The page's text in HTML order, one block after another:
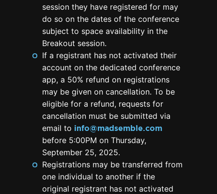
session they have registered for may
do so on the dates of the conference
subject to space availability in the
Breakout session.
If a registrant has not activated their
account on the dedicated conference
app, a 50% refund on registrations
may be given on cancellation. To be
eligible for a refund, requests for
cancellation must be submitted via
email to info@madsemble.com
before 5:00PM on Thursday,
September 25, 2025.
Registrations may be transferred from
one individual to another if the
original registrant has not activated